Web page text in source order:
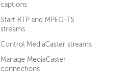
captions
Start RTP and MPEG-TS
streams
Control MediaCaster streams
Manage MediaCaster
connections